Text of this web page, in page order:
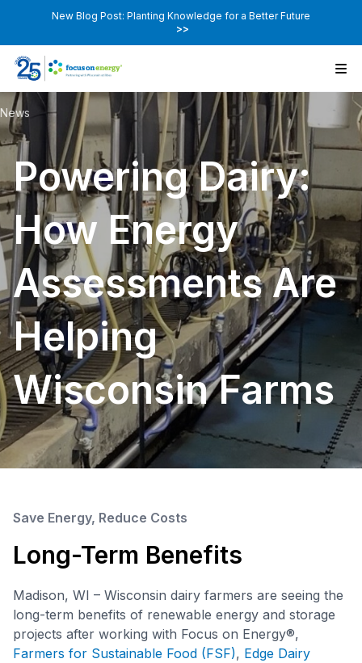
New Blog Post: Planting Knowledge for a Better Future
>>
News
Powering Dairy:
How Energy
Assessments Are
Helping
Wisconsin Farms
Save Energy, Reduce Costs
Long-Term Benefits
Madison, WI – Wisconsin dairy farmers are seeing the
long-term benefits of renewable energy and storage
projects after working with Focus on Energy®,
Farmers for Sustainable Food (FSF), Edge Dairy